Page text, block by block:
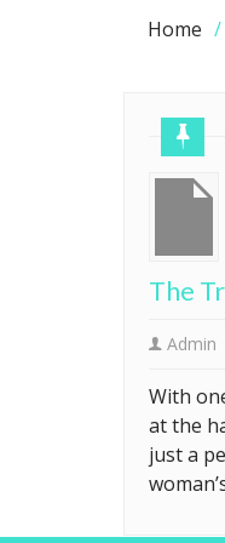
Home
The
Admin
With
at the
just a